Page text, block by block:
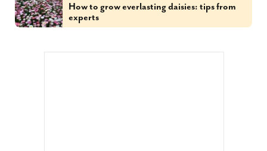
How to grow everlasting daisies: tips from
experts